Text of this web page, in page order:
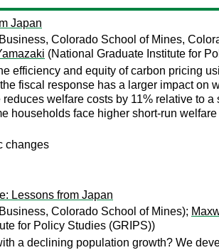
Japan
Colorado School of Mines,
(National Graduate Institute for
efficiency and equity of carbon pricing
fiscal response has a larger impact
welfare costs by 11% relative to
households face higher short-run
changes
Lessons from Japan
Colorado School of Mines);
for Policy Studies (GRIPS))
a declining population growth? We